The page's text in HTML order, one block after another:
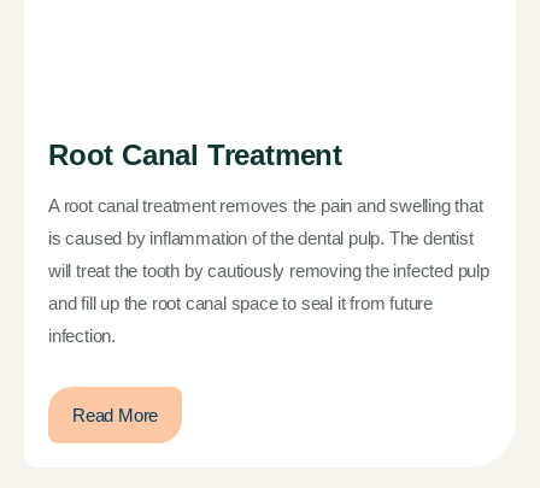
Root Canal Treatment
A root canal treatment removes the pain and swelling that
is caused by inflammation of the dental pulp. The dentist
will treat the tooth by cautiously removing the infected pulp
and fill up the root canal space to seal it from future
infection.
Read More